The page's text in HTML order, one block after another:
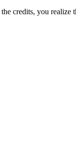
credits, you realize